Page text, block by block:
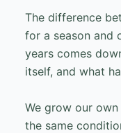
The difference
for a season and
years comes
itself, and what
We grow our
the same